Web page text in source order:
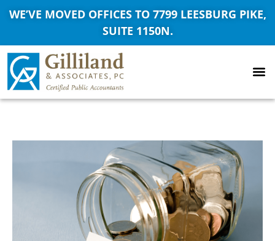
WE’VE MOVED OFFICES TO 7799 LEESBURG PIKE,
SUITE 1150N.